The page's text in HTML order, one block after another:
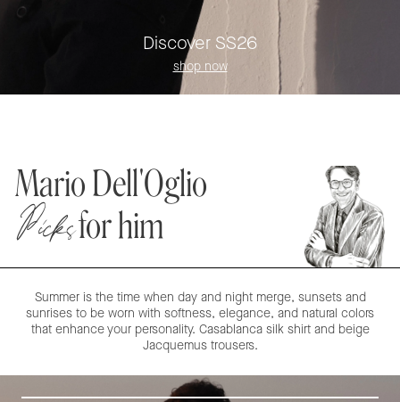
Discover SS26
shop now
Mario Dell'Oglio
Picksfor him
Summer is the time when day and night merge, sunsets and
sunrises to be worn with softness, elegance, and natural colors
that enhance your personality. Casablanca silk shirt and beige
Jacquemus trousers.